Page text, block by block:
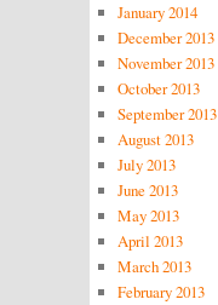
January 2014
December 2013
November 2013
October 2013
September 2013
August 2013
July 2013
June 2013
May 2013
April 2013
March 2013
February 2013